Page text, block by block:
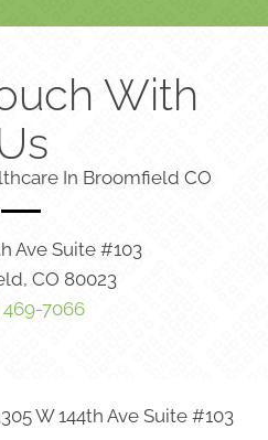
With
In Broomfield CO
Ave Suite #103
CO 80023
469-7066
W 144th Ave Suite #103